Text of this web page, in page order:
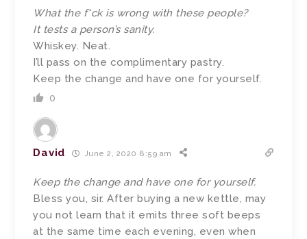
What the f*ck is wrong with these people?
It tests a person’s sanity.
Whiskey. Neat.
I’ll pass on the complimentary pastry.
Keep the change and have one for yourself.
0
David June 2, 2020 8:59 am
Keep the change and have one for yourself.
Bless you, sir. After buying a new kettle, may
you not learn that it emits three soft beeps
at the same time each evening, even when